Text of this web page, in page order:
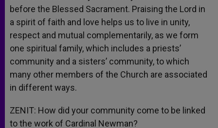
before the Blessed Sacrament. Praising the Lord in
a spirit of faith and love helps us to live in unity,
respect and mutual complementarily, as we form
one spiritual family, which includes a priests’
community and a sisters’ community, to which
many other members of the Church are associated
in different ways.
ZENIT: How did your community come to be linked
to the work of Cardinal Newman?